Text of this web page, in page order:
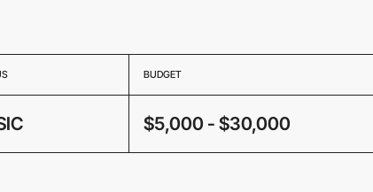
BUDGET
$5,000 - $30,000